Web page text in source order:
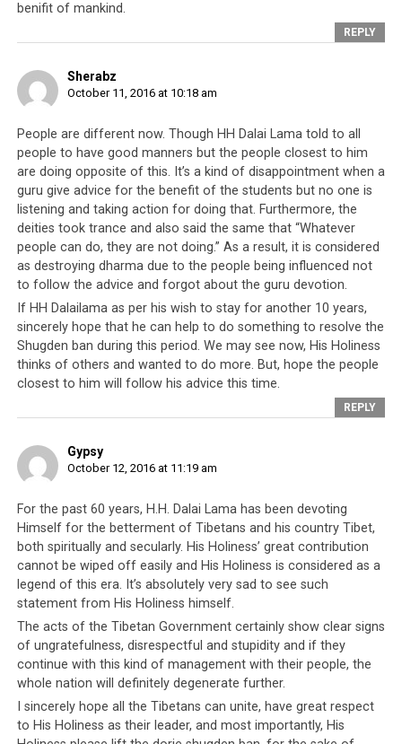
Even if this transcript were later discovered to be less
than genuine, the fact remains that someone had the
are various aspects of Tibetan society that troubles
them enough to compose a transcript like this. Or
perhaps the author really did hear His Holiness express
his disappointment in the current situation of the
Tibetan people.Otherwise, how dare they fake a
transcript of things they purport the Dalai Lama to
have said? Such a thing would be unthinkable,
especially since it involves His Holiness the Dalai Lama,
the king and leader of an entire people.
Origins notwithstanding, please read this transcript
carefully and let us know your thoughts below. We hope
it will shed some light for you into the workings of the
Central Tibetan Administration where even their leader
andgod has now taken the unprecedented step of
His Holiness the Dalai Lama
Addressing a Group of Former
Ministers and Speakers
The Original Transcript
benifit of mankind.
REPLY
Sherabz
October 11, 2016 at 10:18 am
People are different now. Though HH Dalai Lama told to all
people to have good manners but the people closest to him
are doing opposite of this. It’s a kind of disappointment when a
guru give advice for the benefit of the students but no one is
listening and taking action for doing that. Furthermore, the
deities took trance and also said the same that “Whatever
people can do, they are not doing.” As a result, it is considered
as destroying dharma due to the people being influenced not
to follow the advice and forgot about the guru devotion.
If HH Dalailama as per his wish to stay for another 10 years,
sincerely hope that he can help to do something to resolve the
Shugden ban during this period. We may see now, His Holiness
thinks of others and wanted to do more. But, hope the people
closest to him will follow his advice this time.
REPLY
Gypsy
October 12, 2016 at 11:19 am
For the past 60 years, H.H. Dalai Lama has been devoting
Himself for the betterment of Tibetans and his country Tibet,
both spiritually and secularly. His Holiness’ great contribution
cannot be wiped off easily and His Holiness is considered as a
legend of this era. It’s absolutely very sad to see such
statement from His Holiness himself.
The acts of the Tibetan Government certainly show clear signs
of ungratefulness, disrespectful and stupidity and if they
continue with this kind of management with their people, the
whole nation will definitely degenerate further.
I sincerely hope all the Tibetans can unite, have great respect
to His Holiness as their leader, and most importantly, His